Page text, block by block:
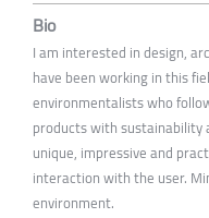
Bio
I am interested in design,
have been working in this
environmentalists who
products with
unique, impressive and
interaction with the user.
environment.